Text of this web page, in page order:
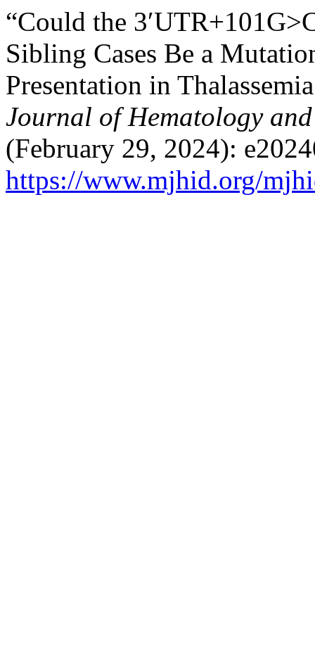
“Could the
Sibling Cases Be a
Presentation in
Journal of Hematology
(February 29, 2024):
https://www.mjhid.org/